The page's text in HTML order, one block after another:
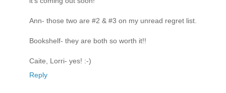
Ann- those two are #2 & #3 on my unread regret list.
Bookshelf- they are both so worth it!!
Caite, Lorri- yes! :-)
Reply